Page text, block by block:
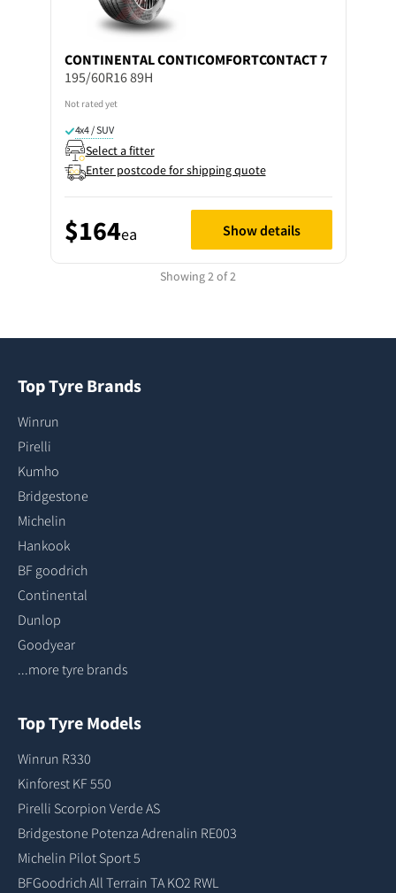
CONTINENTALCONTICOMFORTCONTACT 7
195/60R16 89H
Not rated yet
4x4 / SUV
Select a fitter
Enter postcode for shipping quote
$164ea Show details
Showing 2 of 2
Top Tyre Brands
Winrun
Pirelli
Kumho
Bridgestone
Michelin
Hankook
BF goodrich
Continental
Dunlop
Goodyear
...more tyre brands
Top Tyre Models
Winrun R330
Kinforest KF 550
Pirelli Scorpion Verde AS
Bridgestone Potenza Adrenalin RE003
Michelin Pilot Sport 5
BFGoodrich All Terrain TA KO2 RWL